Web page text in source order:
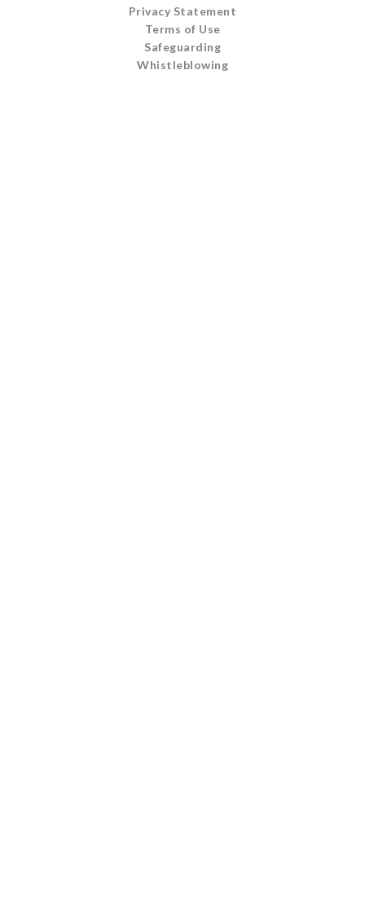
Privacy Statement
Terms of Use
Safeguarding
Whistleblowing